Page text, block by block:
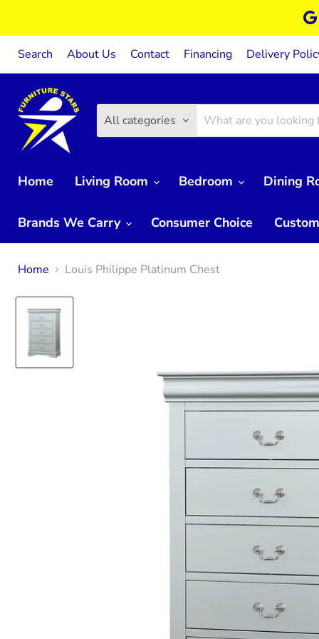
Search About Us Contact Financing Delivery
All categories
Home Living Room Bedroom Dining
Brands We Carry Consumer Choice
Home Louis Philippe Platinum Chest